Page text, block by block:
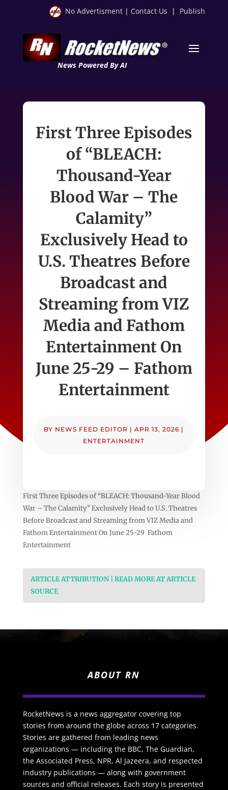
No Advertisment | Contact Us | Publish
News Powered By AI
First Three Episodes
of “BLEACH:
Thousand-Year
Blood War – The
Calamity”
Exclusively Head to
U.S. Theatres Before
Broadcast and
Streaming from VIZ
Media and Fathom
Entertainment On
June 25-29 – Fathom
Entertainment
BY NEWS FEED EDITOR |APR 13, 2026 |
ENTERTAINMENT
First Three Episodes of “BLEACH: Thousand-Year Blood
War – The Calamity” Exclusively Head to U.S. Theatres
Before Broadcast and Streaming from VIZ Media and
Fathom Entertainment On June 25-29 Fathom
Entertainment
ARTICLE ATTRIBUTION | READ MORE AT ARTICLE
SOURCE
ABOUT RN
RocketNews is a news aggregator covering top
stories from around the globe across 17 categories.
Stories are gathered from leading news
organizations — including the BBC, The Guardian,
the Associated Press, NPR, Al Jazeera, and respected
industry publications — along with government
sources and official releases. Each story is presented